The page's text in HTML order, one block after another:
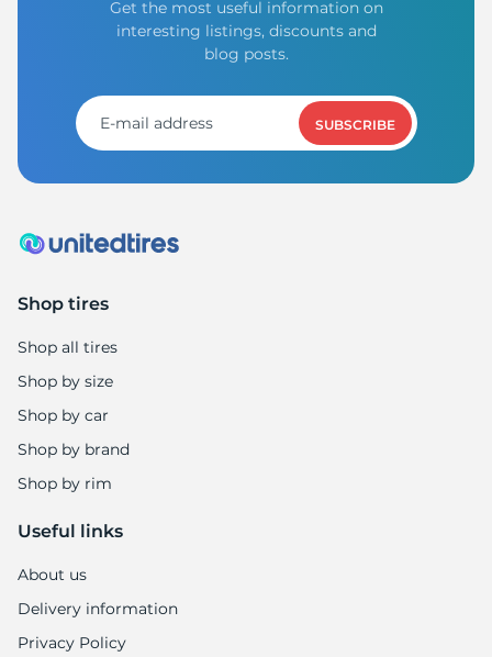
Get the most useful information on
interesting listings, discounts and
blog posts.
SUBSCRIBE
Shop tires
Shop all tires
Shop by size
Shop by car
Shop by brand
Shop by rim
Useful links
About us
Delivery information
Privacy Policy